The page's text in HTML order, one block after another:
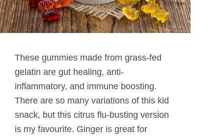
These gummies made from grass-fed
gelatin are gut healing, anti-
inflammatory, and immune boosting.
There are so many variations of this kid
snack, but this citrus flu-busting version
is my favourite. Ginger is great for